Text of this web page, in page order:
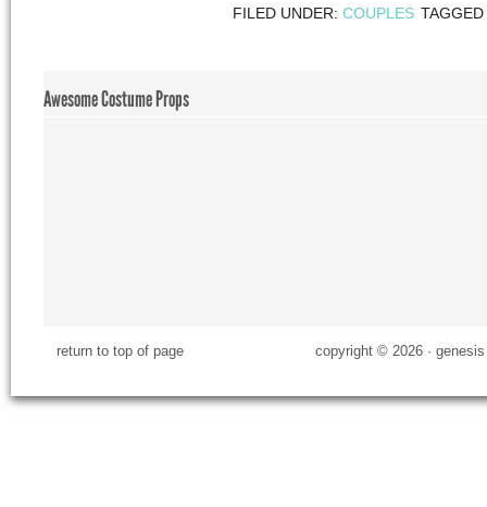
FILED UNDER: COUPLES
Awesome Costume Props
return to top of page copyright © 2026 ·